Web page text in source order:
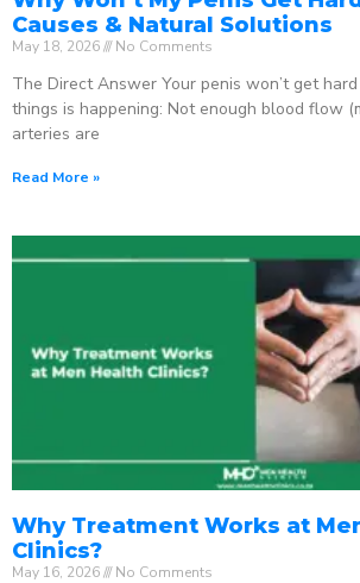
Causes & Natural Solutions
May 18, 2026 No Comments
The Direct Answer Your penis won’t get
things is happening: Not enough blood flow
arteries are
Read More »
Why Treatment Works at
Clinics?
May 16, 2026 No Comments